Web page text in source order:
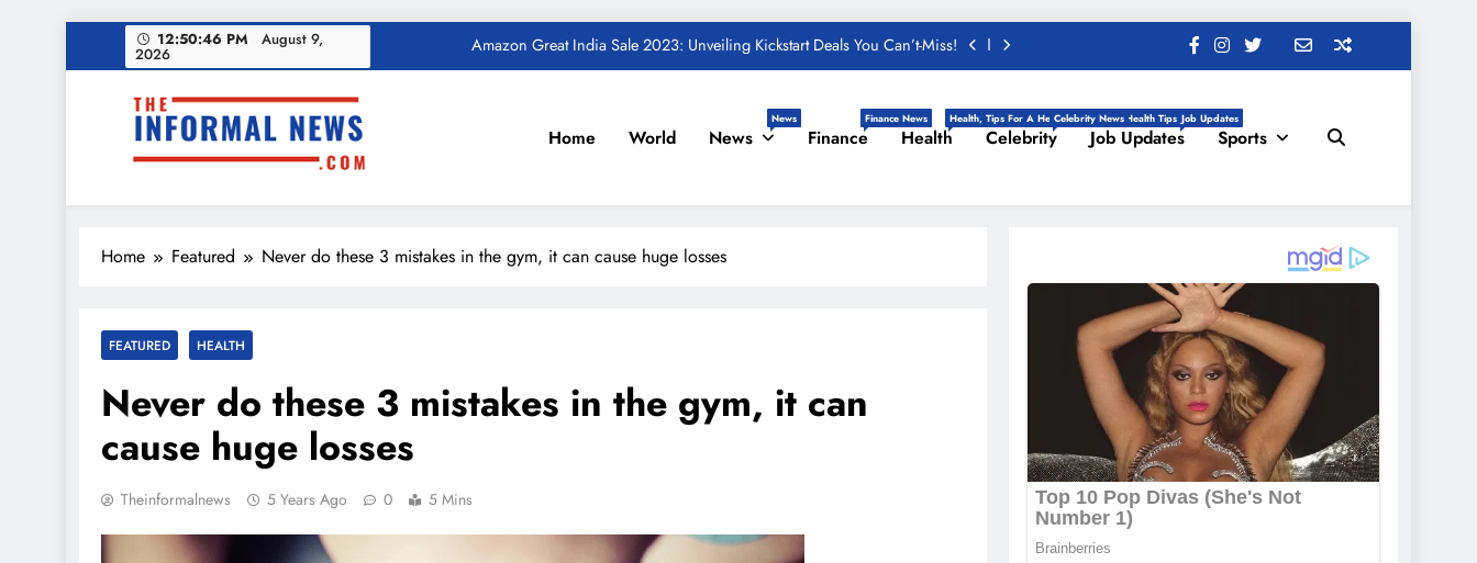
12:50:47 PM August 9,
2026
Income Tax Refund – Important Update, Income Tax Department Seeks Response from
Spend Rs 3 per day and be free from online fraudsters
The Informal News
Home World News
News
Finance
Finance News
Health
Health, Tips For A Healthy Life, Daily Health Tips
Celebrity
Celebrity News
Job Updates
Job Updates
Sports
Home Featured Never do these 3 mistakes in the gym, it can cause huge losses
FEATURED HEALTH
Never do these 3 mistakes in the gym, it can
cause huge losses
Theinformalnews 5 Years Ago 0 5 Mins